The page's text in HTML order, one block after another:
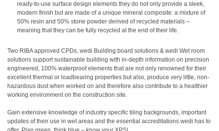
ready-to-use surface design elements they do not only provide a sleek,
modern finish but are made of a unique mineral composite: a mixture of
50% resin and 50% stone powder derived of recycled materials –
meaning that they can be fully recycled at the end of their life.
Two RIBA approved CPDs, wedi Building board solutions & wedi Wet room
solutions support sustainable building with in-depth information on precision
engineered, 100% waterproof elements that are not only renowned for their
excellent thermal or loadbearing properties but also, produce very little, non-
hazardous dust when worked on and therefore also contribute to a healthier
working environment on the construction site.
Gain extensive knowledge of industry specific tiling backgrounds, important
updates of their use in wet areas and the essential accreditations wedi has to